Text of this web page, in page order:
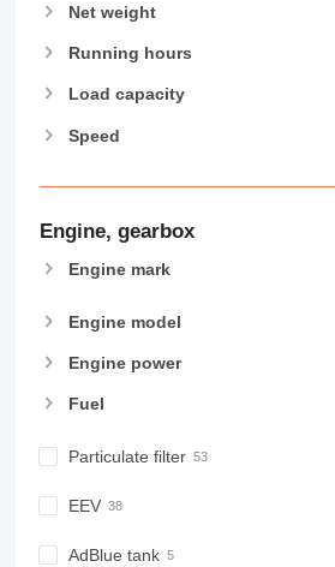
966
972
982
990
C-series
CS
D series
E-series
GC
M-series
Net weight
Running hours
Load capacity
Speed
Engine, gearbox
Engine mark
Engine model
Engine power
Fuel
Particulate filter
EEV
AdBlue tank